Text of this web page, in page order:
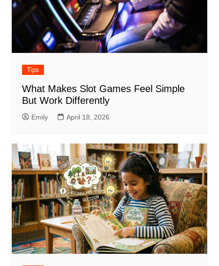
Tips
What Makes Slot Games Feel Simple
But Work Differently
Emily April 18, 2026